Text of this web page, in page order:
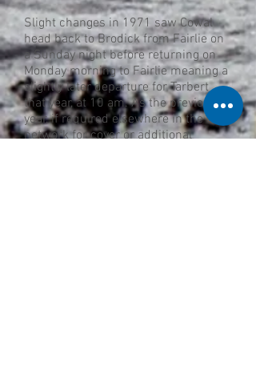
Slight changes in 1971 saw Cowal
head back to Brodick from Fairlie on
a Sunday night before returning on
Monday morning to Fairlie meaning a
slightly later departure for Tarbert
that year, at 10 am. As the previous
year, if required elsewhere in the
network for cover or additional